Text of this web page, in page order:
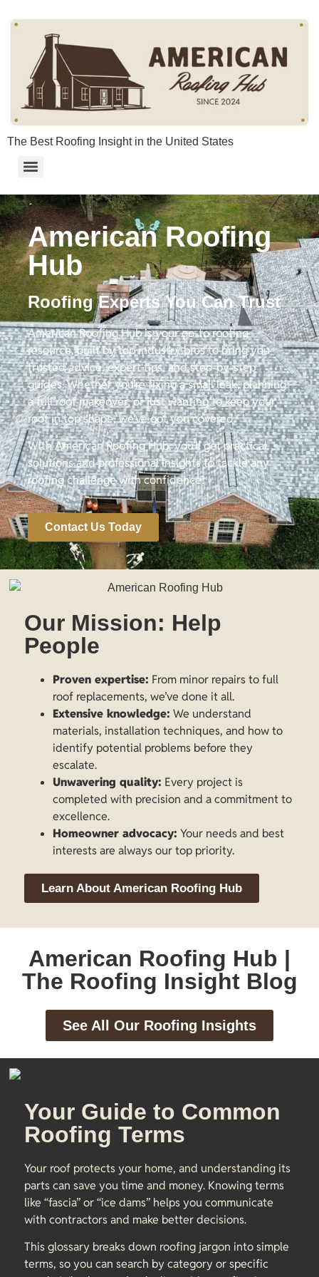
The Best Roofing Insight in the United States
American Roofing
Hub
Roofing Experts You Can Trust
American Roofing Hub is your go-to roofing
resource, built by top industry pros to bring you
trusted advice, expert tips, and step-by-step
guides. Whether you’re fixing a small leak, planning
a full roof makeover, or just wanting to keep your
roof in top shape, we’ve got you covered.
With American Roofing Hub, you’ll get practical
solutions and professional insights to tackle any
roofing challenge with confidence!
Contact Us Today
Our Mission: Help
People
Proven expertise: From minor repairs to full
roof replacements, we’ve done it all.
Extensive knowledge: We understand
materials, installation techniques, and how to
identify potential problems before they
escalate.
Unwavering quality: Every project is
completed with precision and a commitment to
excellence.
Homeowner advocacy: Your needs and best
interests are always our top priority.
Learn About American Roofing Hub
American Roofing Hub |
The Roofing Insight Blog
See All Our Roofing Insights
Your Guide to Common
Roofing Terms
Your roof protects your home, and understanding its
parts can save you time and money. Knowing terms
like “fascia” or “ice dams” helps you communicate
with contractors and make better decisions.
This glossary breaks down roofing jargon into simple
terms, so you can search by category or specific